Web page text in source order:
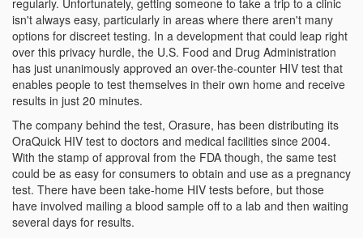
regularly. Unfortunately, getting someone to take a trip to a clinic
isn't always easy, particularly in areas where there aren't many
options for discreet testing. In a development that could leap right
over this privacy hurdle, the U.S. Food and Drug Administration
has just unanimously approved an over-the-counter HIV test that
enables people to test themselves in their own home and receive
results in just 20 minutes.
The company behind the test, Orasure, has been distributing its
OraQuick HIV test to doctors and medical facilities since 2004.
With the stamp of approval from the FDA though, the same test
could be as easy for consumers to obtain and use as a pregnancy
test. There have been take-home HIV tests before, but those
have involved mailing a blood sample off to a lab and then waiting
several days for results.